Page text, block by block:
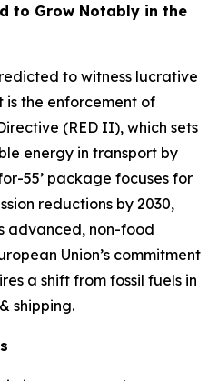
to Grow Notably in the
to witness lucrative
is the enforcement of
(RED II), which sets
energy in transport by
55’ package focuses for
reductions by 2030,
advanced, non-food
Union’s commitment
a shift from fossil fuels in
shipping.